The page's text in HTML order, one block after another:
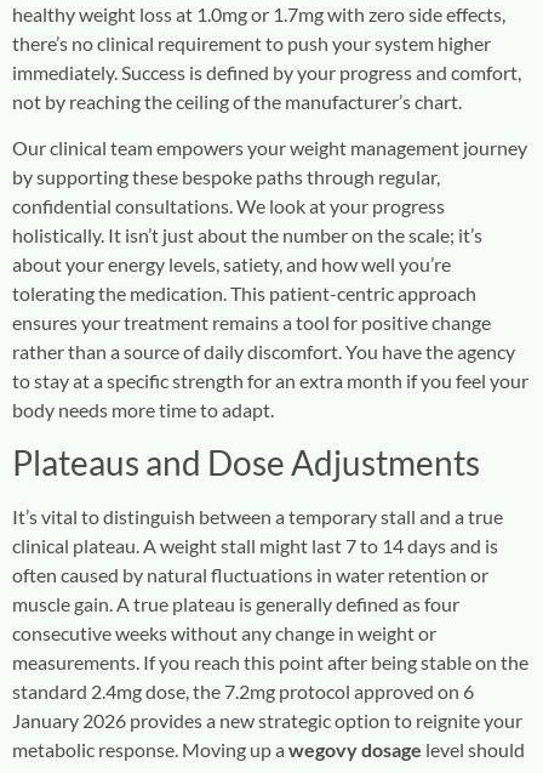
healthy weight loss at 1.0mg or 1.7mg with zero side effects,
there’s no clinical requirement to push your system higher
immediately. Success is defined by your progress and comfort,
not by reaching the ceiling of the manufacturer’s chart.
Our clinical team empowers your weight management journey
by supporting these bespoke paths through regular,
confidential consultations. We look at your progress
holistically. It isn’t just about the number on the scale; it’s
about your energy levels, satiety, and how well you’re
tolerating the medication. This patient-centric approach
ensures your treatment remains a tool for positive change
rather than a source of daily discomfort. You have the agency
to stay at a specific strength for an extra month if you feel your
body needs more time to adapt.
Plateaus and Dose Adjustments
It’s vital to distinguish between a temporary stall and a true
clinical plateau. A weight stall might last 7 to 14 days and is
often caused by natural fluctuations in water retention or
muscle gain. A true plateau is generally defined as four
consecutive weeks without any change in weight or
measurements. If you reach this point after being stable on the
standard 2.4mg dose, the 7.2mg protocol approved on 6
January 2026 provides a new strategic option to reignite your
metabolic response. Moving up a wegovy dosage level should